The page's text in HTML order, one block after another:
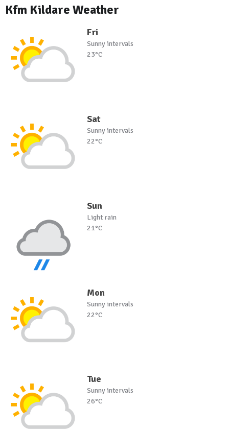
Kfm Kildare Weather
Fri
Sunny intervals
23°C
Sat
Sunny intervals
22°C
Sun
Light rain
21°C
Mon
Sunny intervals
22°C
Tue
Sunny intervals
26°C